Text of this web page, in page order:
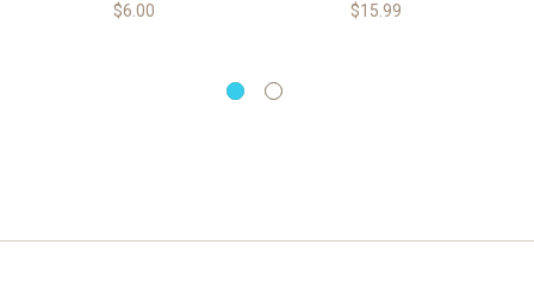
$6.00 $15.99